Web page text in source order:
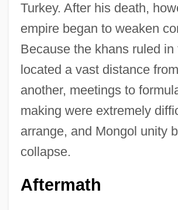
Turkey. After his death,
empire began to weaken
Because the khans ruled in
located a vast distance
another, meetings to
making were extremely
arrange, and Mongol unity
collapse.
Aftermath